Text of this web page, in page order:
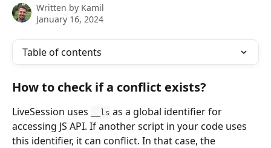
Written by Kamil
January 16, 2024
Table of contents
How to check if a conflict exists?
LiveSession uses __ls as a global identifier for
accessing JS API. If another script in your code uses
this identifier, it can conflict. In that case, the